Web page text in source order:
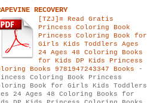
RECOVERY
[TZJ]≡ Read Gratis
Princess Coloring Book
Princess Coloring Book for
Girls Kids Toddlers Ages
24 Ages 48 Coloring Books
for Kids DP Kids Princess
Books 9781947243347 Books -
Coloring Book Princess
Book for Girls Kids Toddlers
24 Ages 48 Coloring Books for